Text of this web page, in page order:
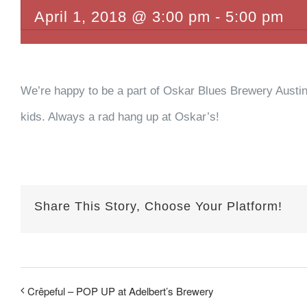
April 1, 2018 @ 3:00 pm - 5:00 pm
We’re happy to be a part of Oskar Blues Brewery
kids. Always a rad hang up at Oskar’s!
Share This Story, Choose Your Platform!
Crêpeful – POP UP at Adelbert’s Brewery